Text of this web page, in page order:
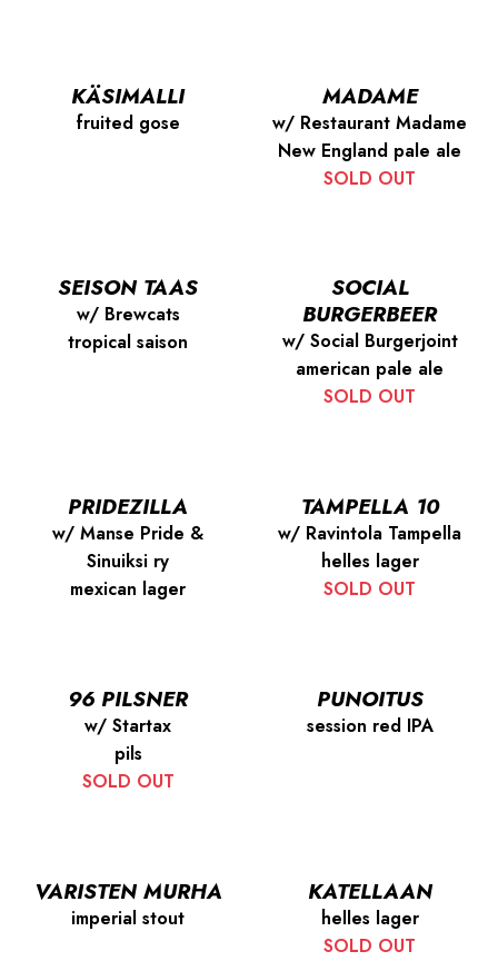
KÄSIMALLI
fruited gose
MADAME
w/ Restaurant Madame
New England pale ale
SOLD OUT
SEISON TAAS
w/ Brewcats
tropical saison
SOCIAL
BURGERBEER
w/ Social Burgerjoint
american pale ale
SOLD OUT
PRIDEZILLA
w/ Manse Pride &
Sinuiksi ry
mexican lager
TAMPELLA 10
w/ Ravintola Tampella
helles lager
SOLD OUT
96 PILSNER
w/ Startax
pils
SOLD OUT
PUNOITUS
session red IPA
VARISTEN MURHA
imperial stout
KATELLAAN
helles lager
SOLD OUT